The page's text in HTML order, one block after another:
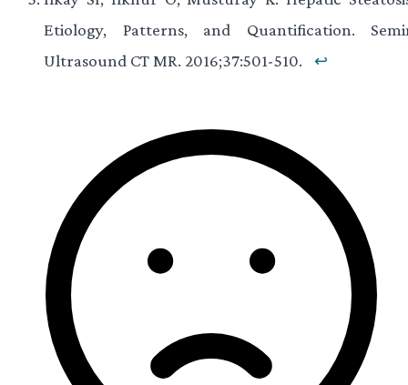
Etiology, Patterns, and Quantification.
Ultrasound CT MR. 2016;37:501-510.
↩